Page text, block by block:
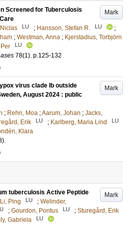
Mark
Screened for Tuberculosis
LU ; Hansson, Stefan R. LU
;
; Westman, Anna ; Kjerstadius, Torbjörn
LU
78(1). p.125-132
Mark
virus clade Ib outside
August 2024 : public
; Rehn, Moa ;Aarum, Johan ; Jacks,
Erik LU ; Karlberg, Maria Lind LU
Klara
.
Mark
tuberculosis Active Peptide
Li, Ping LU ; Welinder,
; Gourdon, Pontus LU ; Sturegård, Erik
Gabriela LU